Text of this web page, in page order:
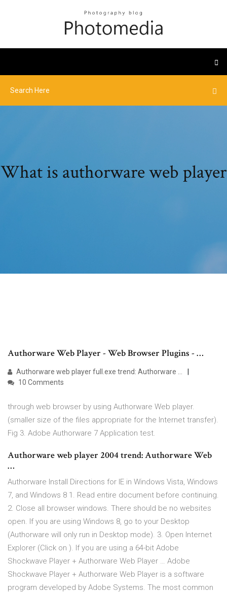
What is authorware web player
Authorware Web Player - Web Browser Plugins - …
Authorware web player full.exe trend: Authorware …
10 Comments
through web browser by using Authorware Web player.
(smaller size of the files appropriate for the Internet transfer).
Fig 3. Adobe Authorware 7 Application test.
Authorware web player 2004 trend: Authorware Web
…
Authorware Install Directions for IE in Windows Vista, Windows
7, and Windows 8 1. Read entire document before continuing.
2. Close all browser windows. There should be no websites
open. If you are using Windows 8, go to your Desktop
(Authorware will only run in Desktop mode). 3. Open Internet
Explorer (Click on ). If you are using a 64-bit Adobe
Shockwave Player + Authorware Web Player … Adobe
Shockwave Player + Authorware Web Player is a software
program developed by Adobe Systems. The most common